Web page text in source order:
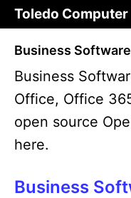
Skip
to
content
Toledo Computer
Business Software
Business
Office, Office
open source
here.
Business